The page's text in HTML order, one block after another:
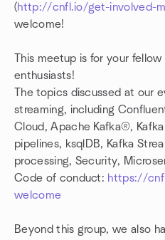
(http://cnfl.io/get-involved-
welcome!
This meetup is for your
enthusiasts!
The topics discussed at our
streaming, including
Cloud, Apache Kafka®,
pipelines, ksqlDB, Kafka
processing, Security,
Code of conduct: https://
welcome
Beyond this group, we also